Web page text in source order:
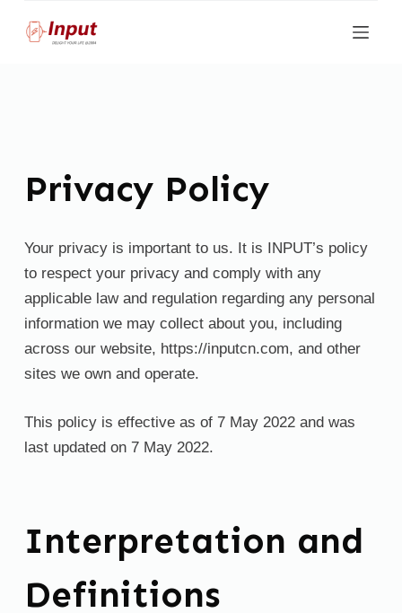
e
n
Privacy Policy
Your privacy is important to us. It is INPUT’s policy
to respect your privacy and comply with any
applicable law and regulation regarding any personal
information we may collect about you, including
across our website, https://inputcn.com, and other
sites we own and operate.
This policy is effective as of 7 May 2022 and was
last updated on 7 May 2022.
Interpretation and
Definitions